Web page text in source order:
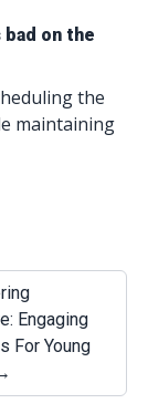
on the
the
maintaining
Engaging
For Young